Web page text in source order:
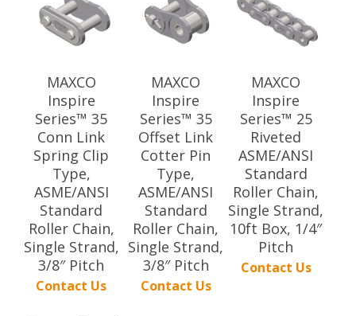
MAXCO
Inspire
Series™ 35
Conn Link
Spring Clip
Type,
ASME/ANSI
Standard
Roller Chain,
Single Strand,
3/8″ Pitch
Contact Us
MAXCO
Inspire
Series™ 35
Offset Link
Cotter Pin
Type,
ASME/ANSI
Standard
Roller Chain,
Single Strand,
3/8″ Pitch
Contact Us
MAXCO
Inspire
Series™ 25
Riveted
ASME/ANSI
Standard
Roller Chain,
Single Strand,
10ft Box, 1/4″
Pitch
Contact Us